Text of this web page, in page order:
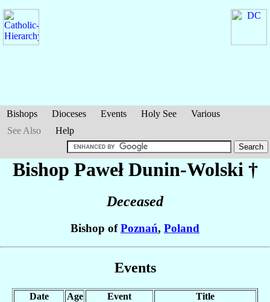
Bishops Dioceses Events Holy See
Various
See Also
Help
Bishop Paweł Dunin-Wolski †
Deceased
Bishop ofPoznań, Poland
Events
Date Age Event
Title